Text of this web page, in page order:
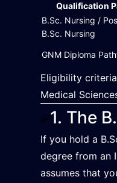
Qualification
B.Sc. Nursing /
B.Sc. Nursing
GNM Diploma
Eligibility
Medical
1. The
If you hold a
degree from an
assumes that